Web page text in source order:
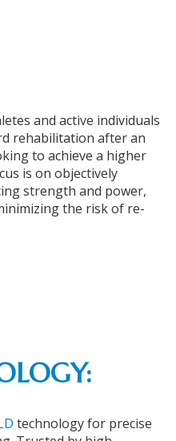
and active individuals
rehabilitation after an
to achieve a higher
is on objectively
strength and power,
the risk of re-
technology for precise